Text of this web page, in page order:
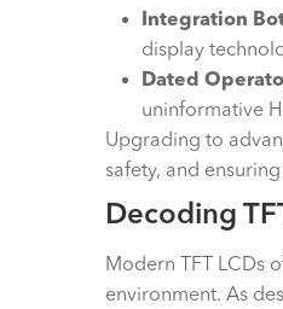
Integration
display
Dated
uninformative
Upgrading to
safety, and
Decoding
Modern TFT LCDs
environment. As